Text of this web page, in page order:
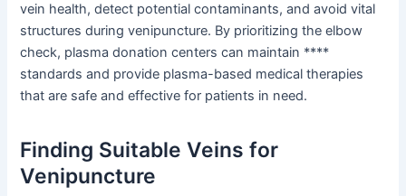
vein health, detect potential contaminants, and avoid vital
structures during venipuncture. By prioritizing the elbow
check, plasma donation centers can maintain ****
standards and provide plasma-based medical therapies
that are safe and effective for patients in need.
Finding Suitable Veins for
Venipuncture